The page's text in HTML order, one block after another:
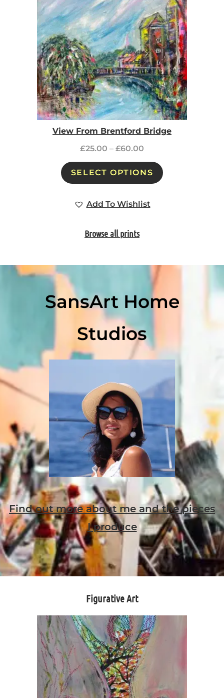
View From Brentford Bridge
£25.00 – £60.00
SELECT OPTIONS
Add To Wishlist
Browse all prints
SansArt Home
Studios
Find out more about me and the pieces
I produce
Figurative Art